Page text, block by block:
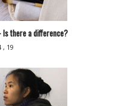
there a difference?
, 19